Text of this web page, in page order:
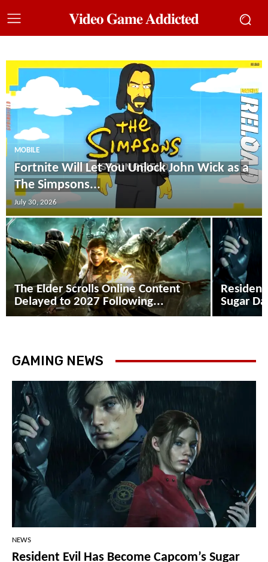
𝐕𝐢𝐝𝐞𝐨 𝐆𝐚𝐦𝐞 𝐀𝐝𝐝𝐢𝐜𝐭𝐞𝐝
MOBILE
Fortnite Will Let You Unlock John Wick as a
The Simpsons...
July 30, 2026
The Elder Scrolls Online Content
Delayed to 2027 Following...
Sugar
GAMING NEWS
NEWS
Resident Evil Has Become Capcom’s Sugar